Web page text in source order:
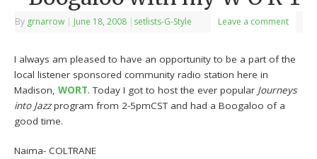
By grnarrow | June 18, 2008 | setlists-G-Style Leave a comment
I always am pleased to have an opportunity to be a part of the
local listener sponsored community radio station here in
Madison,WORT. Today I got to host the ever popular Journeys
into Jazzprogram from 2-5pmCST and had a Boogaloo of a
good time.
Naima- COLTRANE